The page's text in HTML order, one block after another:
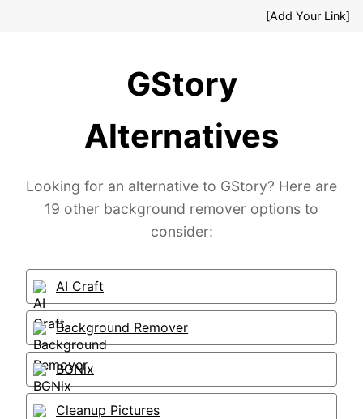
[Add Your Link]
GStory
Alternatives
Looking for an alternative to GStory? Here are
19 other background remover options to
consider:
AI Craft
Background Remover
BGNix
Cleanup Pictures